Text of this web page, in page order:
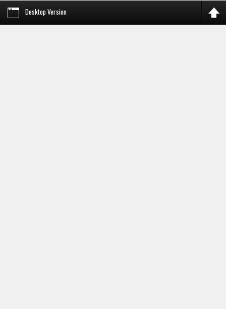
Desktop Version